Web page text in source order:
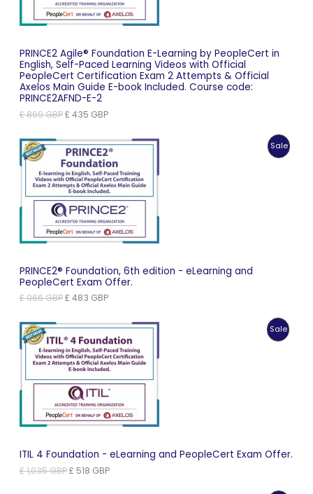
PRINCE2 Agile® Foundation E-Learning by PeopleCert in
English, Self-Paced Learning Videos with Official
PeopleCert Certification Exam 2 Attempts & Official
Axelos Main Guide E-book Included. Course code:
PRINCE2AFND-E-2
£869GBPOriginal
£ 869 GBP.
£ 435 GBPCurrent
£ 435 GBP.
Sale
PRINCE2® Foundation, 6th edition - eLearning and
PeopleCert Exam Offer.
£966GBPOriginal
£ 966 GBP.
£ 483 GBPCurrent
£ 483 GBP.
Sale
ITIL 4 Foundation - eLearning and PeopleCert Exam Offer.
£1,035GBPOriginal
£ 518 GBPCurrent